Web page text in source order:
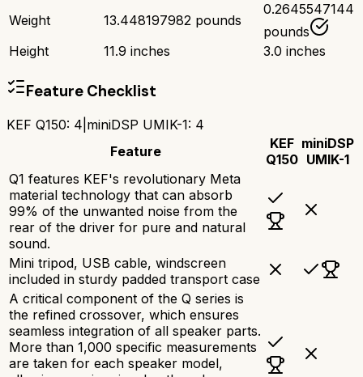
Weight
13.448197982 pounds
0.2645547144
pounds
Height
11.9 inches 3.0 inches
Feature Checklist
KEF Q150: 4 miniDSP UMIK-1: 4
Feature
KEF
Q150
miniDSP
UMIK-1
Q1 features KEF's revolutionary Meta
material technology that can absorb
99% of the unwanted noise from the
rear of the driver for pure and natural
sound.
Mini tripod, USB cable, windscreen
included in sturdy padded transport case
A critical component of the Q series is
the refined crossover, which ensures
seamless integration of all speaker parts.
More than 1,000 specific measurements
are taken for each speaker model,